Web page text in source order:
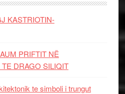
KASTRIOTIN-
PRIFTIT NË
DRAGO SILIQIT
te simboli i trungut